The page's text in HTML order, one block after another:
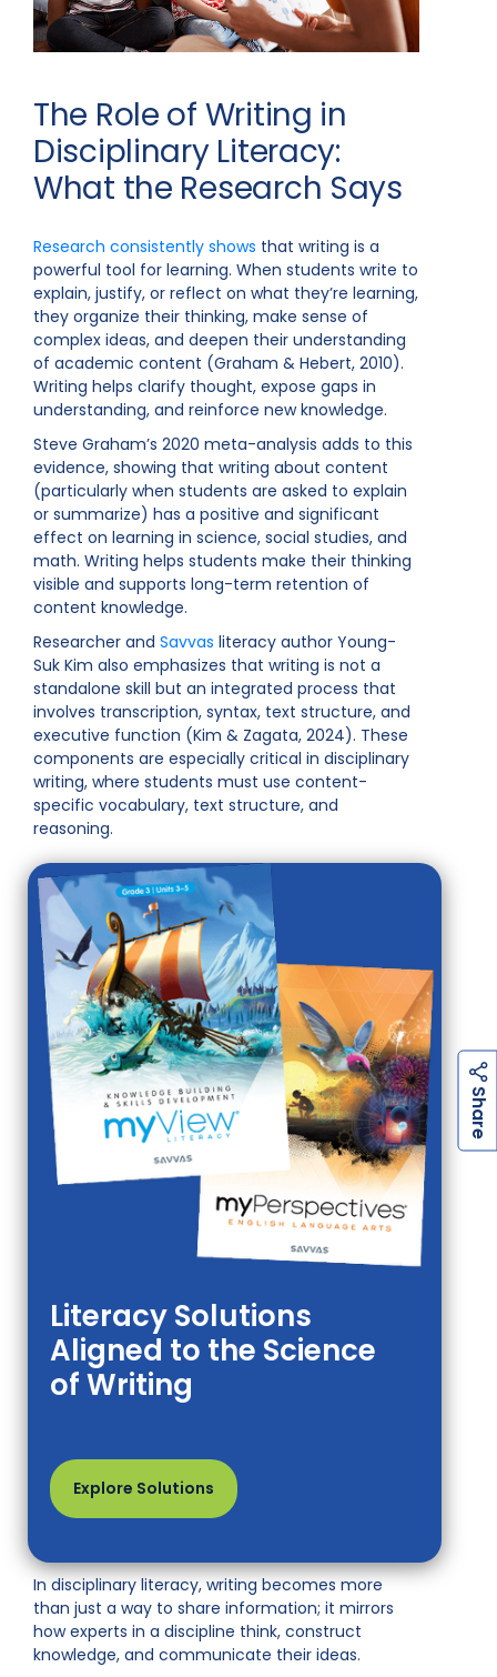
S
The Role of Writing in
Disciplinary Literacy:
What the Research Says
Research consistently shows that writing is a
powerful tool for learning. When students write to
explain, justify, or reflect on what they’re learning,
they organize their thinking, make sense of
complex ideas, and deepen their understanding
of academic content (Graham & Hebert, 2010).
Writing helps clarify thought, expose gaps in
understanding, and reinforce new knowledge.
Steve Graham’s 2020 meta-analysis adds to this
evidence, showing that writing about content
(particularly when students are asked to explain
or summarize) has a positive and significant
effect on learning in science, social studies, and
math. Writing helps students make their thinking
visible and supports long-term retention of
content knowledge.
Researcher and Savvas literacy author Young-
Suk Kim also emphasizes that writing is not a
standalone skill but an integrated process that
involves transcription, syntax, text structure, and
executive function (Kim & Zagata, 2024). These
components are especially critical in disciplinary
writing, where students must use content-
specific vocabulary, text structure, and
reasoning.
Literacy Solutions
Aligned to the Science
of Writing
Explore Solutions
In disciplinary literacy, writing becomes more
than just a way to share information; it mirrors
how experts in a discipline think, construct
knowledge, and communicate their ideas.